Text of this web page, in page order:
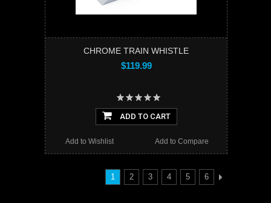
CHROME TRAIN WHISTLE
$119.99
ADD TO CART
Add to Compare
Add to Wishlist
1 2 3 4 5 6